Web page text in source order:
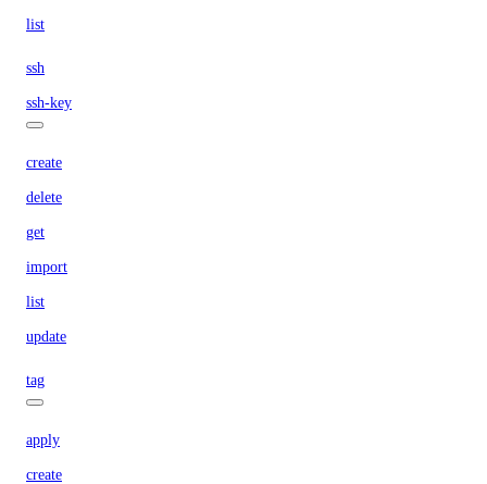
list
ssh
ssh-key
create
delete
get
import
list
update
tag
apply
create